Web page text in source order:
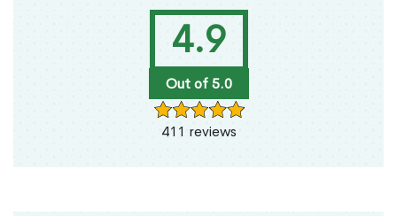
4.9
Out of 5.0
411 reviews